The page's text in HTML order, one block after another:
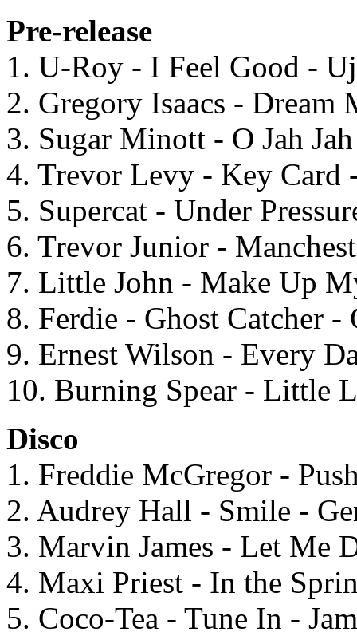
Pre-release
1. U-Roy - I Feel Good -
2. Gregory Isaacs -
3. Sugar Minott - O Jah
4. Trevor Levy - Key Card
5. Supercat - Under
6. Trevor Junior -
7. Little John - Make Up
8. Ferdie - Ghost Catcher -
9. Ernest Wilson - Every
10. Burning Spear - Little
Disco
1. Freddie McGregor -
2. Audrey Hall - Smile -
3. Marvin James - Let Me
4. Maxi Priest - In the
5. Coco-Tea - Tune In -